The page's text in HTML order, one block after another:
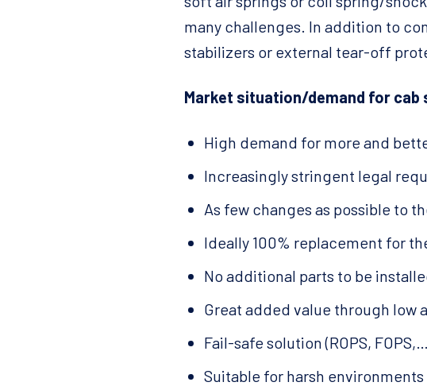
many challenges. In addition to
stabilizers or external tear-off
Market situation/demand for cab
High demand for more and
Increasingly stringent legal
As few changes as possible to
Ideally 100% replacement for
No additional parts to be
Great added value through low
Fail-safe solution (ROPS,
Suitable for harsh environments